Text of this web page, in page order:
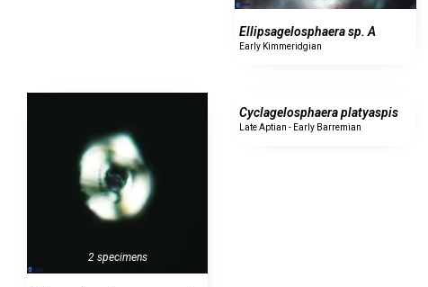
Ellipsagelosphaera sp. A
Early Kimmeridgian
2 specimens
Cyclagelosphaera platyaspis
Late Aptian - Early Barremian